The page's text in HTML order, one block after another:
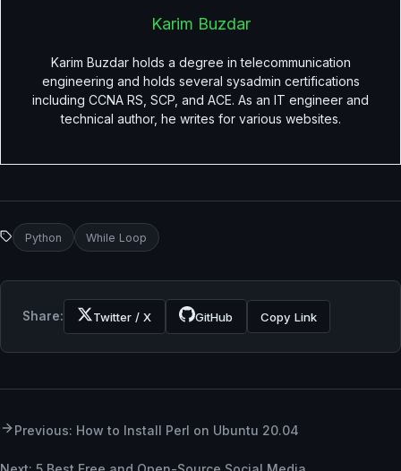
Karim Buzdar
Karim Buzdar holds a degree in telecommunication
engineering and holds several sysadmin certifications
including CCNA RS, SCP, and ACE. As an IT engineer and
technical author, he writes for various websites.
Python While Loop
Share: Twitter / X GitHub Copy Link
Previous: How to Install Perl on Ubuntu 20.04